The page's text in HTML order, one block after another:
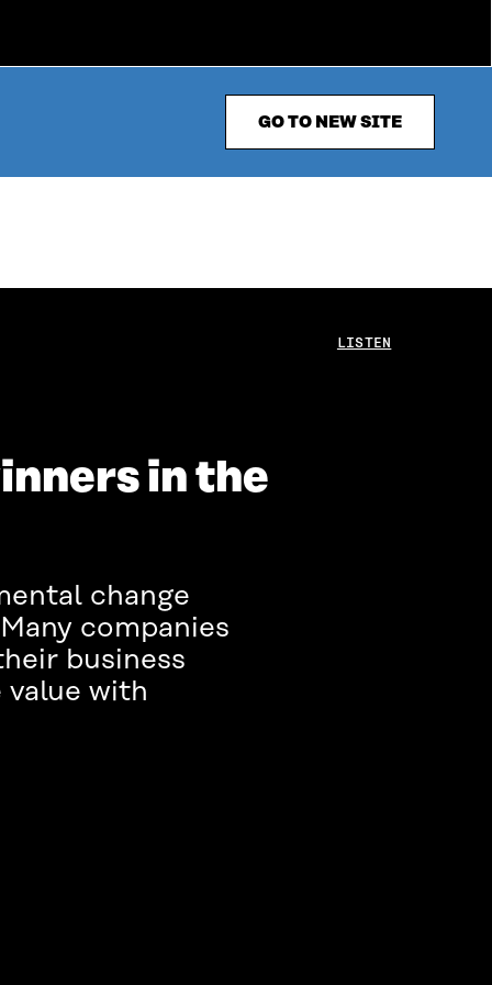
GO TO NEW SITE
LISTEN
in the
change
companies
business
value with